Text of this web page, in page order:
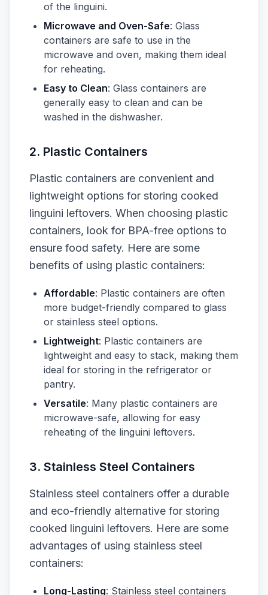
of the linguini.
Microwave and Oven-Safe: Glass
containers are safe to use in the
microwave and oven, making them ideal
for reheating.
Easy to Clean: Glass containers are
generally easy to clean and can be
washed in the dishwasher.
2. Plastic Containers
Plastic containers are convenient and
lightweight options for storing cooked
linguini leftovers. When choosing plastic
containers, look for BPA-free options to
ensure food safety. Here are some
benefits of using plastic containers:
Affordable: Plastic containers are often
more budget-friendly compared to glass
or stainless steel options.
Lightweight: Plastic containers are
lightweight and easy to stack, making them
ideal for storing in the refrigerator or
pantry.
Versatile: Many plastic containers are
microwave-safe, allowing for easy
reheating of the linguini leftovers.
3. Stainless Steel Containers
Stainless steel containers offer a durable
and eco-friendly alternative for storing
cooked linguini leftovers. Here are some
advantages of using stainless steel
containers:
Long-Lasting: Stainless steel containers